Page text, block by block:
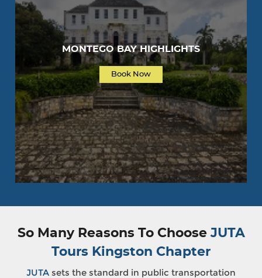
MONTEGO BAY HIGHLIGHTS
Book Now
So Many Reasons To ChooseJUTA
Tours Kingston Chapter
JUTA sets the standard in public transportation